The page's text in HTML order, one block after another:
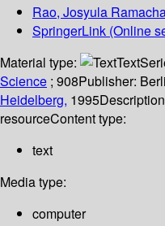
Rao, Josyula
SpringerLink (Online
Material type:
Text
Science ; 908Publisher:
Heidelberg, 1995
resourceContent type:
text
Media type:
computer